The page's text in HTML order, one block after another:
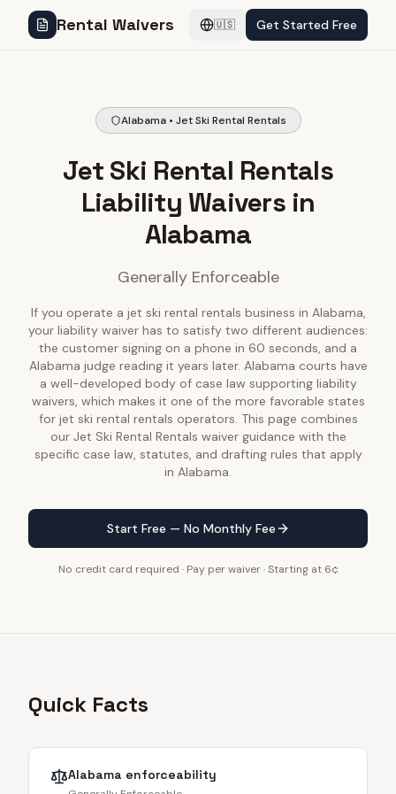
Rental Waivers 🇺🇸 Get Started Free
Alabama • Jet Ski Rental Rentals
Jet Ski Rental Rentals
Liability Waivers in
Alabama
Generally Enforceable
If you operate a jet ski rental rentals business in Alabama,
your liability waiver has to satisfy two different audiences:
the customer signing on a phone in 60 seconds, and a
Alabama judge reading it years later. Alabama courts have
a well-developed body of case law supporting liability
waivers, which makes it one of the more favorable states
for jet ski rental rentals operators. This page combines
our Jet Ski Rental Rentals waiver guidance with the
specific case law, statutes, and drafting rules that apply
in Alabama.
Start Free — No Monthly Fee
No credit card required · Pay per waiver · Starting at 6¢
Quick Facts
Alabama enforceability